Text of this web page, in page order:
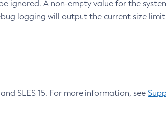
ignored. A non-empty value for the
logging will output the current size
SLES 15. For more information, see